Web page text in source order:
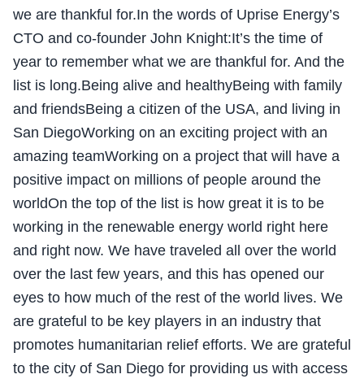
we are thankful for.In the words of Uprise Energy’s
CTO and co-founder John Knight:It’s the time of
year to remember what we are thankful for. And the
list is long.Being alive and healthyBeing with family
and friendsBeing a citizen of the USA, and living in
San DiegoWorking on an exciting project with an
amazing teamWorking on a project that will have a
positive impact on millions of people around the
worldOn the top of the list is how great it is to be
working in the renewable energy world right here
and right now. We have traveled all over the world
over the last few years, and this has opened our
eyes to how much of the rest of the world lives. We
are grateful to be key players in an industry that
promotes humanitarian relief efforts. We are grateful
to the city of San Diego for providing us with access